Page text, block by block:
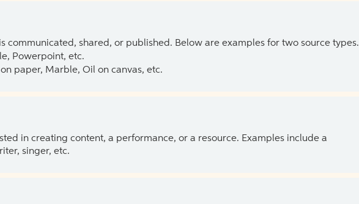
communicated, shared, or published. Below are examples for two source types.
Powerpoint, etc.
paper, Marble, Oil on canvas, etc.
in creating content, a performance, or a resource. Examples include a
singer, etc.